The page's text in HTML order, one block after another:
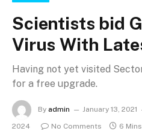
Scientists bid
Virus With
Having not yet visited
for a free upgrade.
By admin January 13, 2021
2024
No Comments 6